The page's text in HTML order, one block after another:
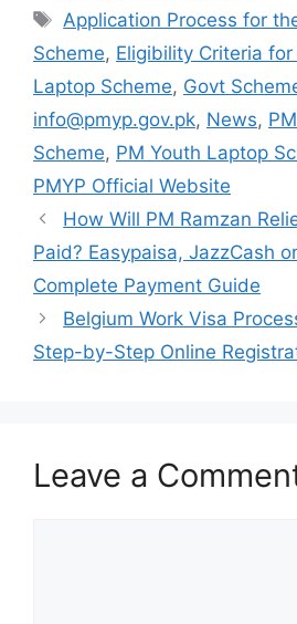
Tags
Application Process for
Scheme, Eligibility Criteria
Laptop Scheme, Govt
info@pmyp.gov.pk, News,
Scheme, PM Youth Laptop
PMYP Official Website
How Will PM Ramzan
Paid? Easypaisa, JazzCash
Complete Payment Guide
Belgium Work Visa
Step-by-Step Online
Leave a